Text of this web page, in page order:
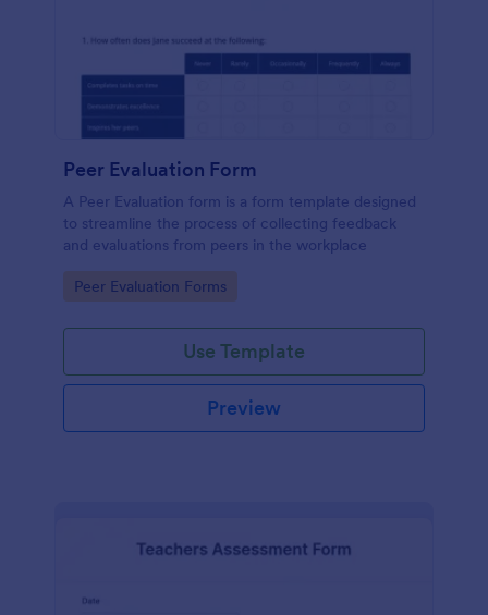
Peer Evaluation Form
A Peer Evaluation form is a form template designed
to streamline the process of collecting feedback
and evaluations from peers in the workplace
Go to Category:
Peer Evaluation Forms
Use Template
Preview